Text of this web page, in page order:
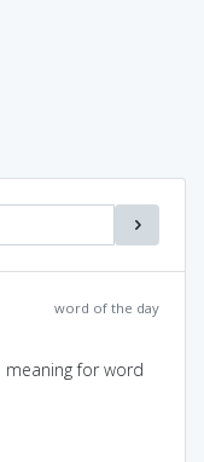
word of the day
for word